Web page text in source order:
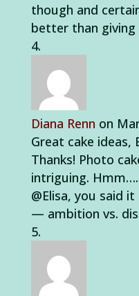
though and
better than giving
Diana Renn on
Great cake ideas,
Thanks! Photo
intriguing. Hmm….
@Elisa, you said
— ambition vs.